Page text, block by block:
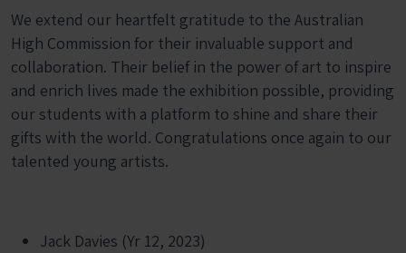
We extend our heartfelt gratitude to the Australian
High Commission for their invaluable support and
collaboration. Their belief in the power of art to inspire
and enrich lives made the exhibition possible, providing
our students with a platform to shine and share their
gifts with the world. Congratulations once again to our
talented young artists.
Jack Davies (Yr 12, 2023)